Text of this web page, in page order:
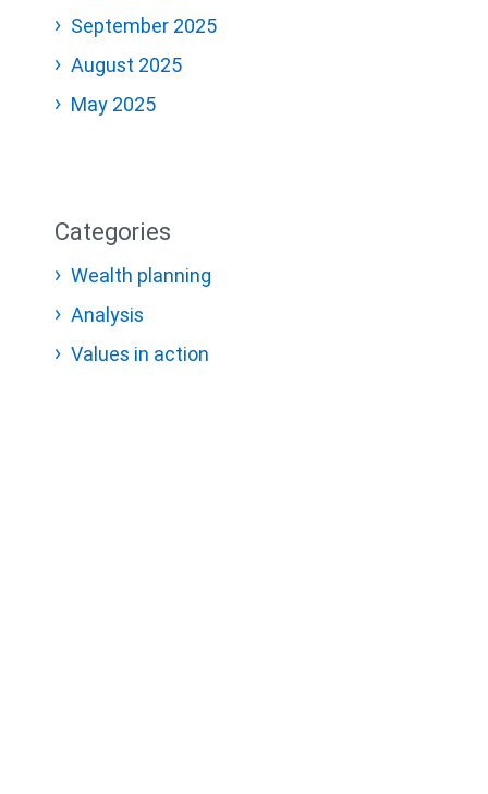
September 2025
August 2025
May 2025
Categories
Wealth planning
Analysis
Values in action